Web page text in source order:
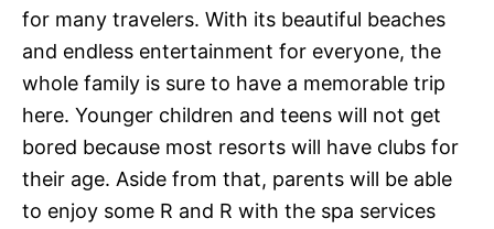
for many travelers. With its beautiful beaches
and endless entertainment for everyone, the
whole family is sure to have a memorable trip
here. Younger children and teens will not get
bored because most resorts will have clubs for
their age. Aside from that, parents will be able
to enjoy some R and R with the spa services